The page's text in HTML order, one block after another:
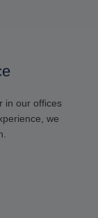
in our offices
we